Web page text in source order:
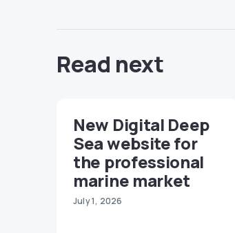
Read next
New Digital Deep
Sea website for
the professional
marine market
July 1, 2026